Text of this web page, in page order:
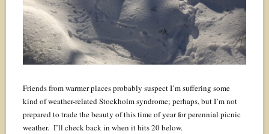
Friends from warmer places probably suspect I’m suffering some
kind of weather-related Stockholm syndrome; perhaps, but I’m not
prepared to trade the beauty of this time of year for perennial picnic
weather. I’ll check back in when it hits 20 below.